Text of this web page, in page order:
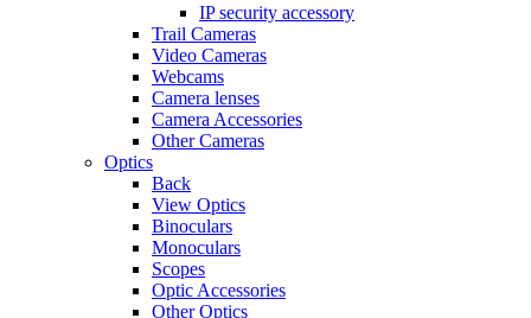
IP security accessory
Trail Cameras
Video Cameras
Webcams
Camera lenses
Camera Accessories
Other Cameras
Optics
Back
View Optics
Binoculars
Monoculars
Scopes
Optic Accessories
Other Optics